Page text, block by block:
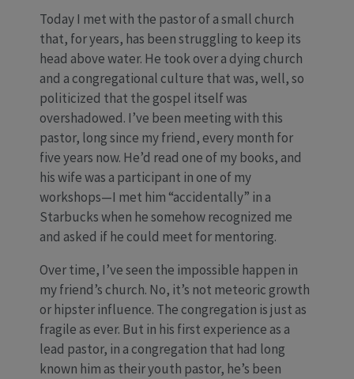
Today I met with the pastor of a small church
that, for years, has been struggling to keep its
head above water. He took over a dying church
and a congregational culture that was, well, so
politicized that the gospel itself was
overshadowed. I’ve been meeting with this
pastor, long since my friend, every month for
five years now. He’d read one of my books, and
his wife was a participant in one of my
workshops—I met him “accidentally” in a
Starbucks when he somehow recognized me
and asked if he could meet for mentoring.
Over time, I’ve seen the impossible happen in
my friend’s church. No, it’s not meteoric growth
or hipster influence. The congregation is just as
fragile as ever. But in his first experience as a
lead pastor, in a congregation that had long
known him as their youth pastor, he’s been